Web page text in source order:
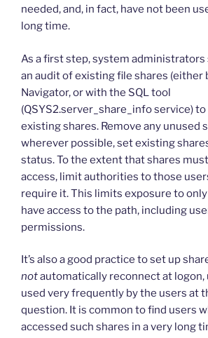
needed, and, in fact, have not been
long time.
As a first step, system
an audit of existing file shares (either
Navigator, or with the SQL tool
(QSYS2.server_share_info service)
existing shares. Remove any unused
wherever possible, set existing
status. To the extent that shares
access, limit authorities to those
require it. This limits exposure to
have access to the path, including
permissions.
It’s also a good practice to set up
notautomatically reconnect at logon,
used very frequently by the users at
question. It is common to find users
accessed such shares in a very long